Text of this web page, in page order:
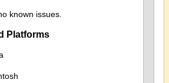
known issues.
Platforms